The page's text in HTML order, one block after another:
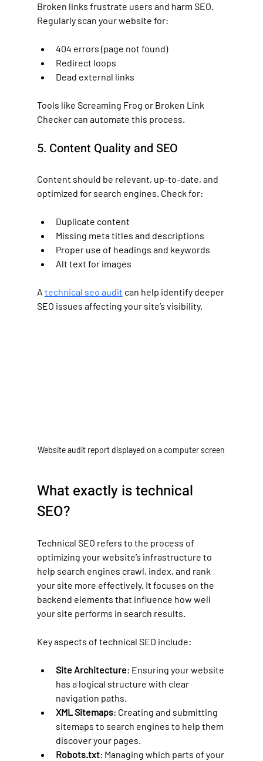
Broken links frustrate users and harm SEO.
Regularly scan your website for:
404 errors (page not found)
Redirect loops
Dead external links
Tools like Screaming Frog or Broken Link
Checker can automate this process.
5. Content Quality and SEO
Content should be relevant, up-to-date, and
optimized for search engines. Check for:
Duplicate content
Missing meta titles and descriptions
Proper use of headings and keywords
Alt text for images
A technical seo audit can help identify deeper
SEO issues affecting your site’s visibility.
Website audit report displayed on a computer screen
What exactly is technical
SEO?
Technical SEO refers to the process of
optimizing your website’s infrastructure to
help search engines crawl, index, and rank
your site more effectively. It focuses on the
backend elements that influence how well
your site performs in search results.
Key aspects of technical SEO include:
Site Architecture: Ensuring your website
has a logical structure with clear
navigation paths.
XML Sitemaps: Creating and submitting
sitemaps to search engines to help them
discover your pages.
Robots.txt: Managing which parts of your